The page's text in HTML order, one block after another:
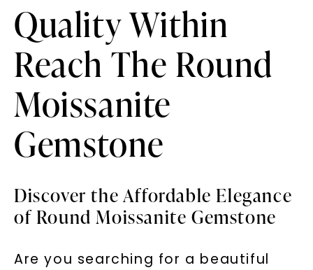
Quality Within
Reach The Round
Moissanite
Gemstone
Discover the Affordable Elegance
of Round Moissanite Gemstone
Are you searching for a beautiful